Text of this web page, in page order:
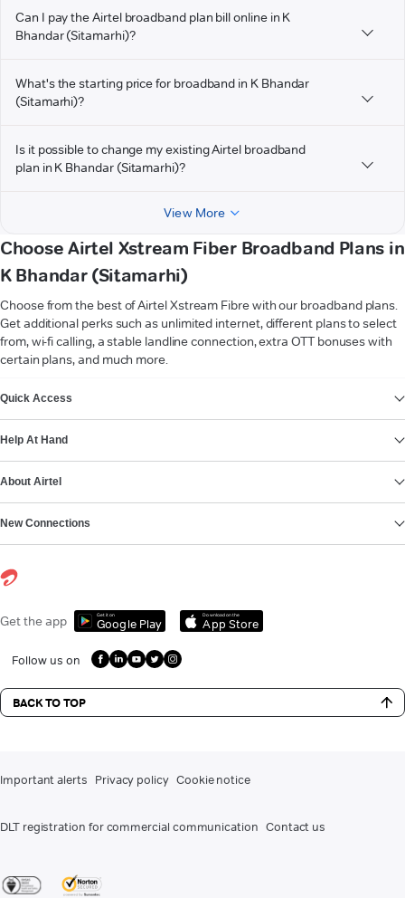
Can I pay the Airtel broadband plan bill online in K
Bhandar (Sitamarhi)?
What's the starting price for broadband in K Bhandar
(Sitamarhi)?
Is it possible to change my existing Airtel broadband
plan in K Bhandar (Sitamarhi)?
View More
Choose Airtel Xstream Fiber Broadband Plans in
K Bhandar (Sitamarhi)
Choose from the best of Airtel Xstream Fibre with our broadband plans.
Get additional perks such as unlimited internet, different plans to select
from, wi-fi calling, a stable landline connection, extra OTT bonuses with
certain plans, and much more.
Quick Access
Help At Hand
About Airtel
New Connections
Get the app Get it on
Google Play
Download on the
App Store
Follow us on
BACK TO TOP
Important alerts Privacy policy Cookie notice
DLT registration for commercial communication Contact us